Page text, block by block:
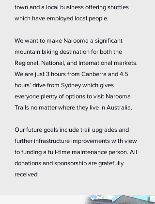
town and a local business offering shuttles
which have employed local people.
We want to make Narooma a significant
mountain biking destination for both the
Regional, National, and International markets.
We are just 3 hours from Canberra and 4.5
hours’ drive from Sydney which gives
everyone plenty of options to visit Narooma
Trails no matter where they live in Australia.
Our future goals include trail upgrades and
further infrastructure improvements with view
to funding a full-time maintenance person. All
donations and sponsorship are gratefully
received.